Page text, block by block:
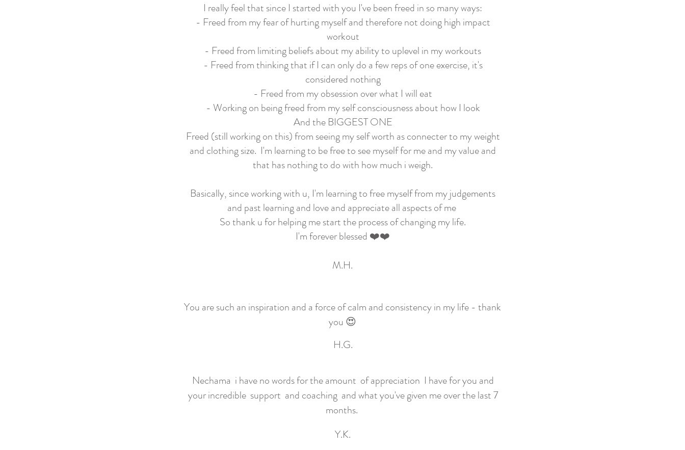
I really feel that since I started with you I've been freed in so many ways:
- Freed from my fear of hurting myself and therefore not doing high impact
workout
- Freed from limiting beliefs about my ability to uplevel in my workouts
- Freed from thinking that if I can only do a few reps of one exercise, it's
considered nothing
- Freed from my obsession over what I will eat
- Working on being freed from my self consciousness about how I look
And the BIGGEST ONE
Freed (still working on this) from seeing my self worth as connecter to my weight
and clothing size. I'm learning to be free to see myself for me and my value and
that has nothing to do with how much i weigh.
Basically, since working with u, I'm learning to free myself from my judgements
and past learning and love and appreciate all aspects of me
So thank u for helping me start the process of changing my life.
I'm forever blessed ❤️❤️
M.H.
You are such an inspiration and a force of calm and consistency in my life - thank
you 😍
H.G.
Nechama i have no words for the amount of appreciation I have for you and
your incredible support and coaching and what you've given me over the last 7
months.
Y.K.